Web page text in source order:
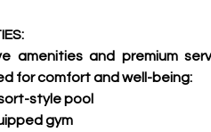
amenities and premium
for comfort and well-being:
style pool
gym